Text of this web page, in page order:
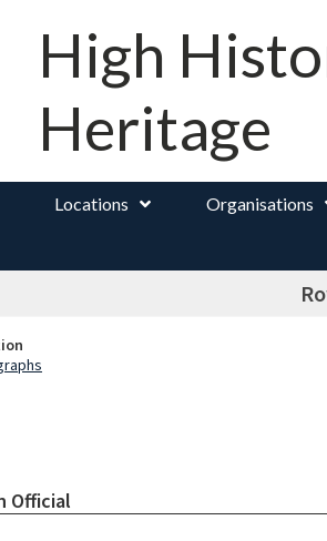
High
Heritage
Locations Organisations
Official